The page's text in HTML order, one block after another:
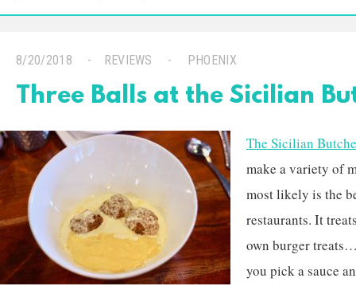
8/20/2018 REVIEWS PHOENIX
Three Balls at the Sicilian
The Sicilian
make a variety of
most likely is the
restaurants. It
own burger
you pick a sauce